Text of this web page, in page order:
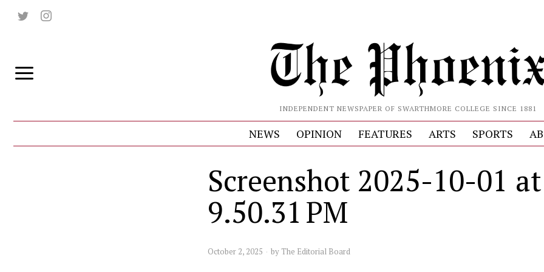
INDEPENDENT NEWSPAPER OF SWARTHMORE COLLEGE SINCE 1881
NEWS OPINION FEATURES ARTS SPORTS
Screenshot 2025-10-01 at
9.50.31 PM
October 2, 2025 by The Editorial Board